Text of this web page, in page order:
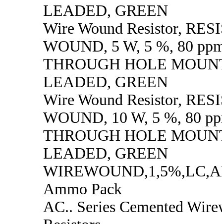
LEADED, GREEN
Wire Wound Resistor,
WOUND, 5 W, 5 %, 80
THROUGH HOLE
LEADED, GREEN
Wire Wound Resistor,
WOUND, 10 W, 5 %, 80
THROUGH HOLE
LEADED, GREEN
Ammo Pack
AC.. Series Cemented